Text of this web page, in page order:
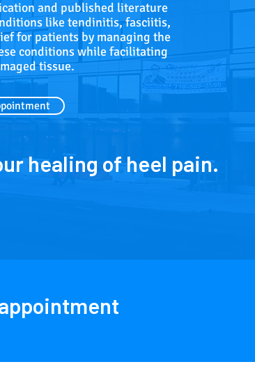
and published literature
like tendinitis, fasciitis,
for patients by managing the
conditions while facilitating
tissue.
healing of heel pain.